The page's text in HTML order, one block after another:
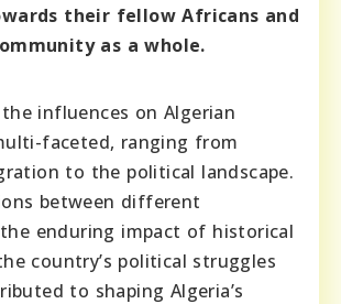
their fellow Africans and
as a whole.
influences on Algerian
faceted, ranging from
to the political landscape.
between different
enduring impact of historical
country’s political struggles
to shaping Algeria’s